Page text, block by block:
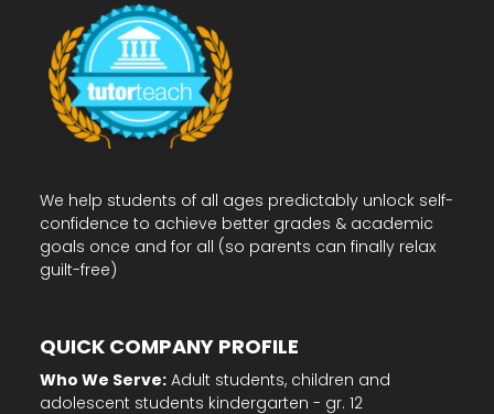
We help students of all ages predictably unlock self-
confidence to achieve better grades & academic
goals once and for all (so parents can finally relax
guilt-free)
QUICK COMPANY PROFILE
Who We Serve:Adult students, children and
adolescent students kindergarten - gr. 12